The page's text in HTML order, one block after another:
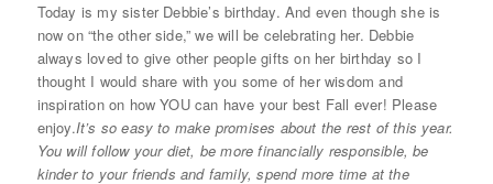
Today is my sister Debbie’s birthday. And even though she is
now on “the other side,” we will be celebrating her. Debbie
always loved to give other people gifts on her birthday so I
thought I would share with you some of her wisdom and
inspiration on how YOU can have your best Fall ever! Please
enjoy.It’s so easy to make promises about the rest of this year.
You will follow your diet, be more financially responsible, be
kinder to your friends and family, spend more time at the